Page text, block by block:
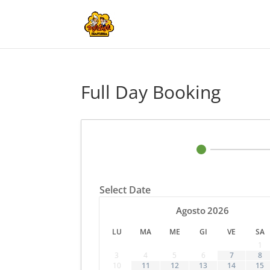
Full Day Booking
Select Date
Agosto2026
LU MA ME GI VE SA
1
3
4 5 6 7 8
10
11 12 13 14 15